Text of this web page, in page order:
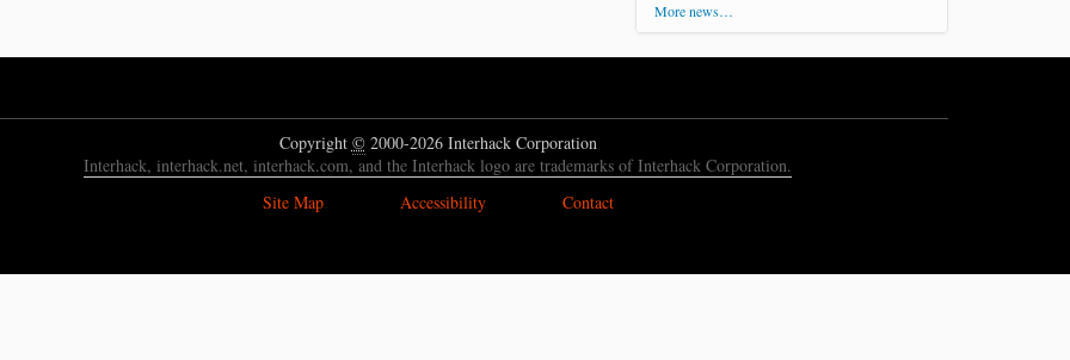
More news…
Copyright ©2000-2026 Interhack Corporation
Interhack, interhack.net, interhack.com, and the Interhack logo are trademarks of Interhack Corporation.
Site Map
Accessibility Contact